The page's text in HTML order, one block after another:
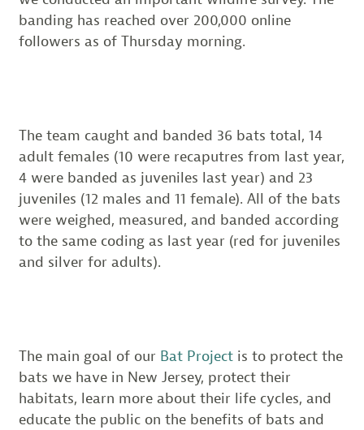
banding has reached over 200,000 online
followers as of Thursday morning.
The team caught and banded 36 bats total, 14
adult females (10 were recaputres from last year,
4 were banded as juveniles last year) and 23
juveniles (12 males and 11 female). All of the bats
were weighed, measured, and banded according
to the same coding as last year (red for juveniles
and silver for adults).
The main goal of our Bat Projectis to protect the
bats we have in New Jersey, protect their
habitats, learn more about their life cycles, and
educate the public on the benefits of bats and